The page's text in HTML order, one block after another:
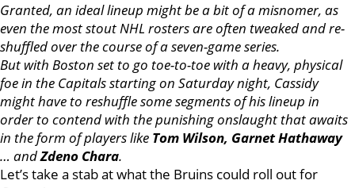
Granted, an ideal lineup might be a bit of a misnomer, as
even the most stout NHL rosters are often tweaked and re-
shuffled over the course of a seven-game series.
But with Boston set to go toe-to-toe with a heavy, physical
foe in the Capitals starting on Saturday night, Cassidy
might have to reshuffle some segments of his lineup in
order to contend with the punishing onslaught that awaits
in the form of players like Tom Wilson, Garnet Hathaway
… andZdeno Chara.
Let’s take a stab at what the Bruins could roll out for